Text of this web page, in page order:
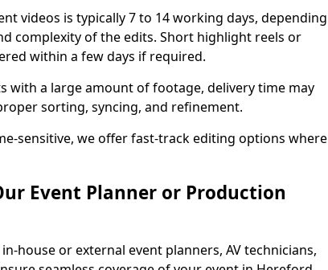
videos is typically 7 to 14 working days, depending
complexity of the edits. Short highlight reels or
within a few days if required.
with a large amount of footage, delivery time may
sorting, syncing, and refinement.
sensitive, we offer fast-track editing options where
Event Planner or Production
house or external event planners, AV technicians,